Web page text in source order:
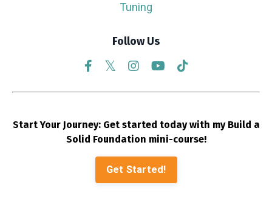
Tuning
Follow Us
Start Your Journey: Get started today with my Build a
Solid Foundation mini-course!
Get Started!